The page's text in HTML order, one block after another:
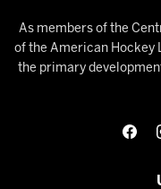
As members of the
of the American Hockey
the primary